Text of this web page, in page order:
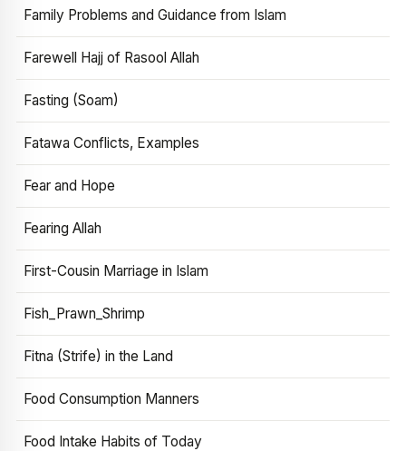
Family Problems and Guidance from Islam
Farewell Hajj of Rasool Allah
Fasting (Soam)
Fatawa Conflicts, Examples
Fear and Hope
Fearing Allah
First-Cousin Marriage in Islam
Fish_Prawn_Shrimp
Fitna (Strife) in the Land
Food Consumption Manners
Food Intake Habits of Today